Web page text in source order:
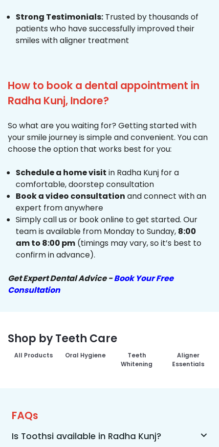
Strong Testimonials: Trusted by thousands of
patients who have successfully improved their
smiles with aligner treatment
How to book a dental appointment in
Radha Kunj, Indore?
So what are you waiting for? Getting started with
your smile journey is simple and convenient. You can
choose the option that works best for you:
Schedule a home visit in Radha Kunj for a
comfortable, doorstep consultation
Book a video consultation and connect with an
expert from anywhere
Simply call us or book online to get started. Our
team is available from Monday to Sunday, 8:00
am to 8:00 pm (timings may vary, so it’s best to
confirm in advance).
Get Expert Dental Advice -Book Your Free
Consultation
Shop by Teeth Care
All Products Oral Hygiene
Teeth
Whitening
Aligner
Essentials
FAQs
Is Toothsi available in Radha Kunj?